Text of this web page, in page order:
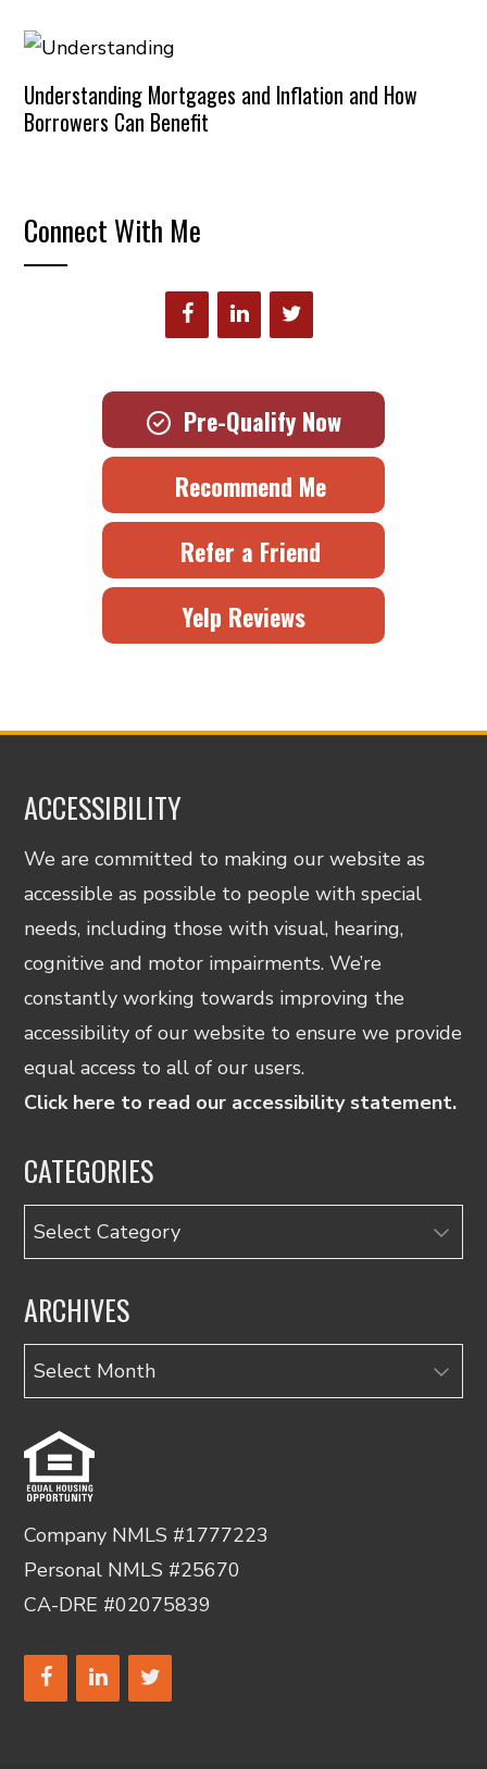
Understanding Mortgages and Inflation and How
Borrowers Can Benefit
Connect With Me
Pre-Qualify Now
Recommend Me
Refer a Friend
Yelp Reviews
ACCESSIBILITY
We are committed to making our website as
accessible as possible to people with special
needs, including those with visual, hearing,
cognitive and motor impairments. We’re
constantly working towards improving the
accessibility of our website to ensure we provide
equal access to all of our users.
Click here to read our accessibility statement.
CATEGORIES
Categories
ARCHIVES
Archives
Company NMLS #1777223
Personal NMLS #25670
CA-DRE #02075839